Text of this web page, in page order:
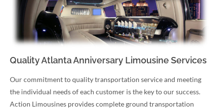
Quality Atlanta Anniversary Limousine Services
Our commitment to quality transportation service and meeting
the individual needs of each customer is the key to our success.
Action Limousines provides complete ground transportation